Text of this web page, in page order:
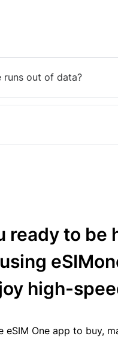
out of data?
ready to be
high-
eSIM One app to buy,